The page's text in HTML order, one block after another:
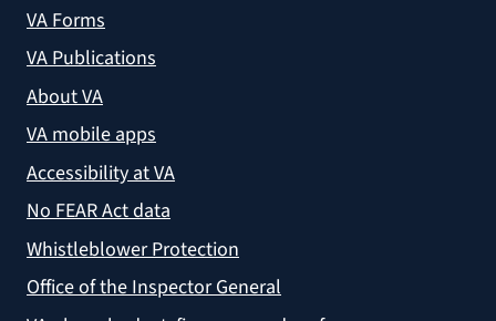
VA Forms
VA Publications
About VA
VA mobile apps
Accessibility at VA
No FEAR Act data
Whistleblower Protection
Office of the Inspector General